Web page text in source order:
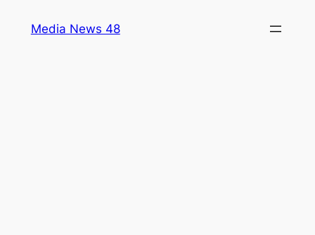
Media News 48